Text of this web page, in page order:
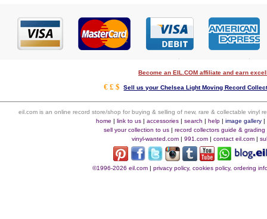
Become an EIL.COM affiliate and earn
€ £ $Sell us your Chelsea Light Moving Record
eil.com is an online record store/shop for buying & selling of new, rare & collectable vinyl
home |link to us |accessories |search |help |image gallery |
sell your collection to us |record collectors guide & grading
vinyl-wanted.com | 991.com | contact eil.com |
©1996-2026 eil.com |privacy policy, cookies policy, ordering